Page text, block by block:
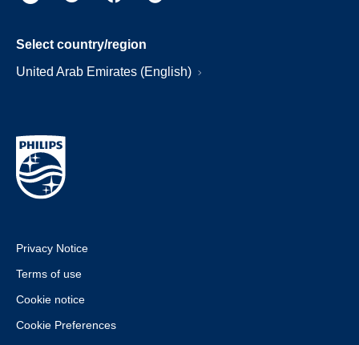
Select country/region
United Arab Emirates (English)
Privacy Notice
Terms of use
Cookie notice
Cookie Preferences